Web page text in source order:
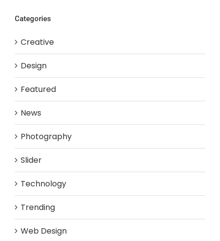
Categories
Creative
Design
Featured
News
Photography
Slider
Technology
Trending
Web Design